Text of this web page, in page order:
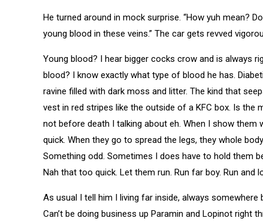
He turned around in mock surprise. “How yuh mean?
young blood in these veins.” The car gets revved
Young blood? I hear bigger cocks crow and is always
blood? I know exactly what type of blood he has.
ravine filled with dark moss and litter. The kind that
vest in red stripes like the outside of a KFC box. Is
not before death I talking about eh. When I show
quick. When they go to spread the legs, they whole
Something odd. Sometimes I does have to hold them
Nah that too quick. Let them run. Run far boy. Run and
As usual I tell him I living far inside, always
Can’t be doing business up Paramin and Lopinot right